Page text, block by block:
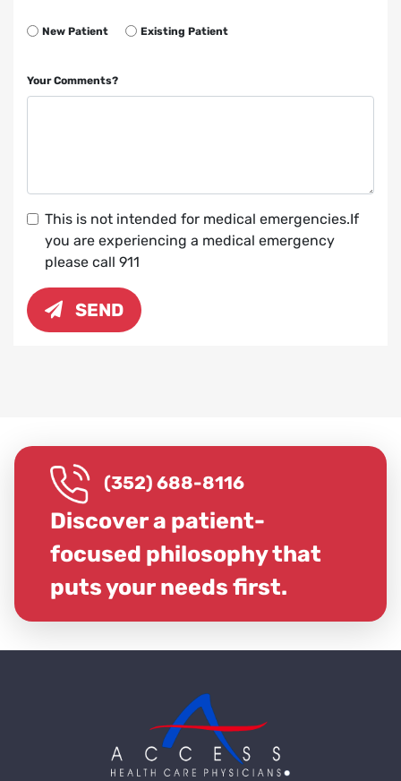
New Patient Existing Patient
Your Comments?
This is not intended for medical emergencies.If
you are experiencing a medical emergency
please call 911
SEND
(352) 688-8116
Discover a patient-
focused philosophy that
puts your needs first.